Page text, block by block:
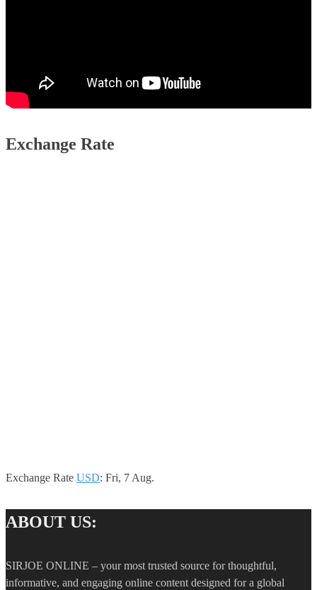
Exchange Rate
Exchange Rate USD: Fri, 7 Aug.
ABOUT US:
SIRJOE ONLINE – your most trusted source for thoughtful,
informative, and engaging online content designed for a global